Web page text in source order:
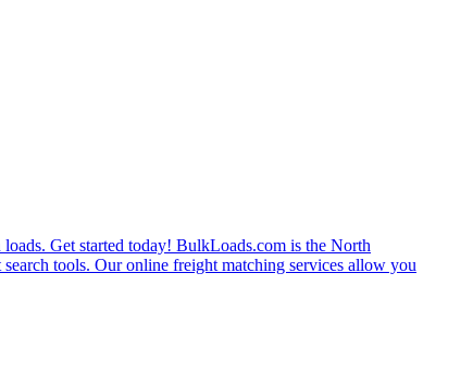
Get started today! BulkLoads.com is the North
tools. Our online freight matching services allow you